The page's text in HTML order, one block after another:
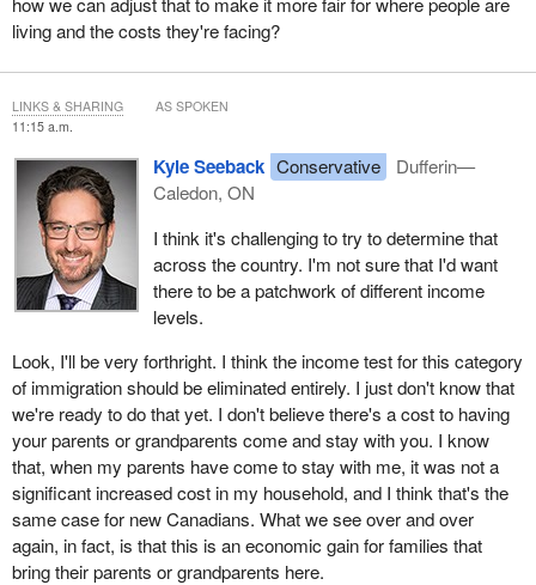
living and the costs they're facing?
11:15 a.m.
Kyle Seeback Conservative
Dufferin—
Caledon, ON
I think it's challenging to try to determine that
across the country. I'm not sure that I'd want
there to be a patchwork of different income
levels.
Look, I'll be very forthright. I think the income test for this category
of immigration should be eliminated entirely. I just don't know that
we're ready to do that yet. I don't believe there's a cost to having
your parents or grandparents come and stay with you. I know
that, when my parents have come to stay with me, it was not a
significant increased cost in my household, and I think that's the
same case for new Canadians. What we see over and over
again, in fact, is that this is an economic gain for families that
bring their parents or grandparents here.
LINKS & SHARING AS SPOKEN